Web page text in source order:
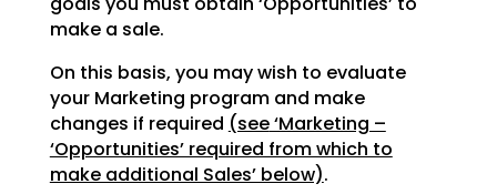
make a sale.
On this basis, you may wish to evaluate
your Marketing program and make
changes if required (see‘Marketing –
‘Opportunities’ required from which to
make additional Sales’ below).